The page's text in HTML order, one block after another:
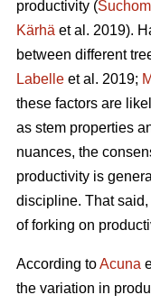
productivity (
Kärhä et al. 2019).
between different
Labelle et al. 2019;
these factors are
as stem properties
nuances, the
productivity is
discipline. That
of forking on
According toAcuna
the variation in